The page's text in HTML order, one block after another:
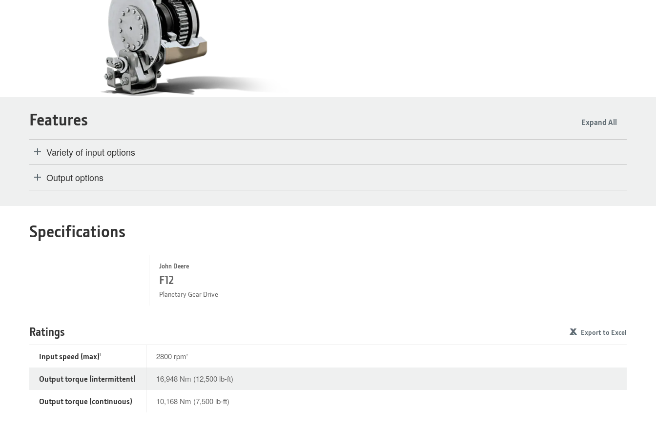
Features Expand All
Variety of input options
Output options
Specifications
John Deere
F12
Planetary Gear Drive
Export to Excel
Input speed (max)1 2800 rpm2
Output torque (intermittent) 16,948 Nm (12,500 lb-ft)
Output torque (continuous) 10,168 Nm (7,500 lb-ft)
Ratings